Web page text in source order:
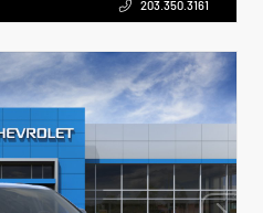
203.350.3161